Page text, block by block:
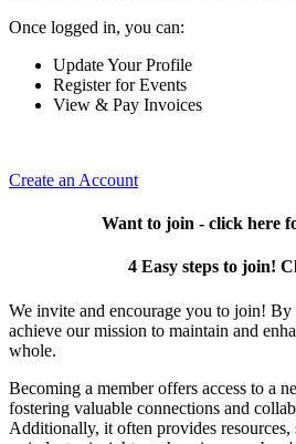
Once logged in, you can:
Update Your Profile
Register for Events
View & Pay Invoices
Create an Account
Want to join - click here
4 Easy steps to join!
We invite and encourage you to join!
achieve our mission to maintain and
whole.
Becoming a member offers access to a
fostering valuable connections and
Additionally, it often provides resources,